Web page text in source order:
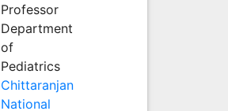
Professor
Department
of
Pediatrics
Chittaranjan
National